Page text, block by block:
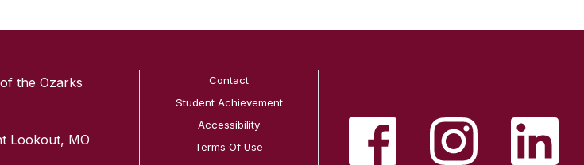
the Ozarks
Lookout, MO
Contact
Student Achievement
Accessibility
Terms Of Use